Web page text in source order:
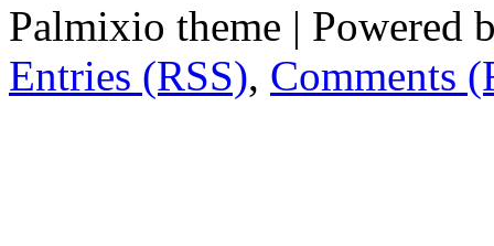
Palmixio theme | Powered
Entries (RSS), Comments